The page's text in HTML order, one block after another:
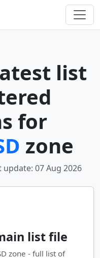
list
for
zone
07 Aug 2026
list file
zone - full list of